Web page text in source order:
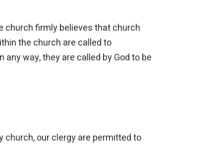
church firmly believes that church
the church are called to
way, they are called by God to be
church, our clergy are permitted to